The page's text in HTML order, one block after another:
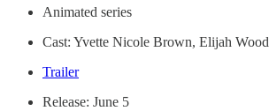
Animated series
Cast: Yvette Nicole Brown, Elijah Wood
Trailer
Release: June 5